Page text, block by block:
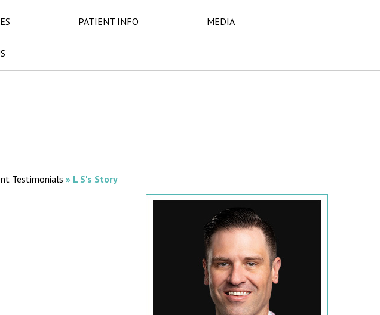
PATIENT INFO MEDIA
Testimonials » L S's Story